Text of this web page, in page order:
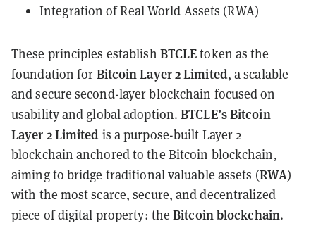
Integration of Real World Assets (RWA)
These principles establish BTCLEtoken as the
foundation for Bitcoin Layer 2 Limited, a scalable
and secure second-layer blockchain focused on
usability and global adoption.BTCLE’s Bitcoin
Layer 2 Limited is a purpose-built Layer 2
blockchain anchored to the Bitcoin blockchain,
aiming to bridge traditional valuable assets (RWA)
with the most scarce, secure, and decentralized
piece of digital property: theBitcoin blockchain.